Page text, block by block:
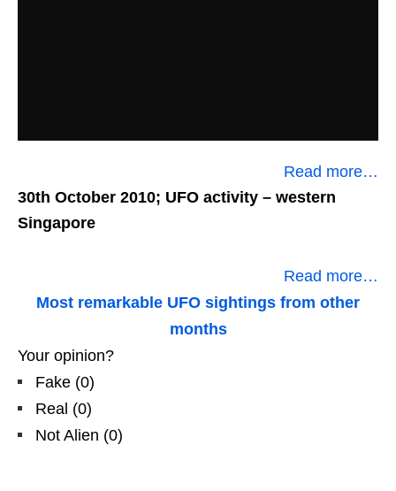
Read more…
30th October 2010; UFO activity – western
Singapore
Read more…
Most remarkable UFO sightings from other
months
Your opinion?
Fake (0)
Real (0)
Not Alien (0)